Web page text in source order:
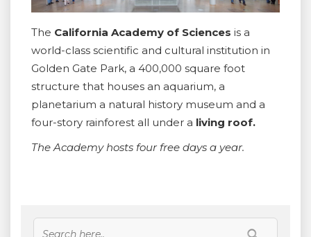
The California Academy of Sciences is a
world-class scientific and cultural institution in
Golden Gate Park, a 400,000 square foot
structure that houses an aquarium, a
planetarium a natural history museum and a
four-story rainforest all under a living roof.
The Academy hosts four free days a year.